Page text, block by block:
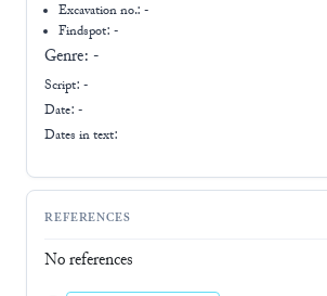
Excavation no.:-
Findspot: -
Genre: -
Script: -
Date: -
Dates in text:
REFERENCES
No references